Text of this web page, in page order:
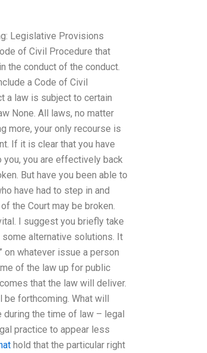
Legislative Provisions
of Civil Procedure that
the conduct of the conduct.
a Code of Civil
a law is subject to certain
None. All laws, no matter
more, your only recourse is
If it is clear that you have
you, you are effectively back
But have you been able to
have had to step in and
the Court may be broken.
I suggest you briefly take
alternative solutions. It
on whatever issue a person
of the law up for public
that the law will deliver.
be forthcoming. What will
during the time of law – legal
practice to appear less
hold that the particular right